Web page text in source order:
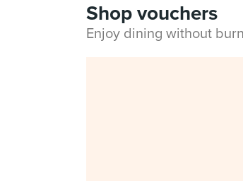
Shop vouchers
Enjoy dining without